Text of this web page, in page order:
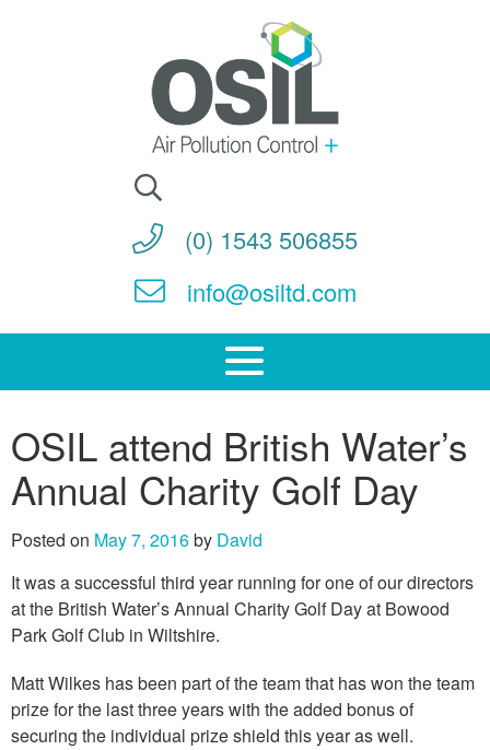
(0) 1543 506855
info@osiltd.com
OSIL attend British Water’s
Annual Charity Golf Day
Posted on May 7, 2016by David
It was a successful third year running for one of our directors
at the British Water’s Annual Charity Golf Day at Bowood
Park Golf Club in Wiltshire.
Matt Wilkes has been part of the team that has won the team
prize for the last three years with the added bonus of
securing the individual prize shield this year as well.